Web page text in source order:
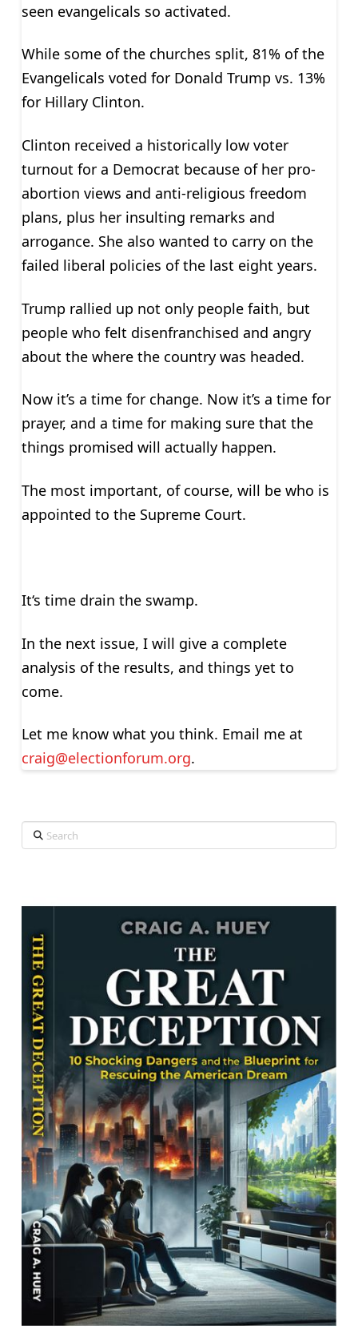
seen evangelicals so activated.
While some of the churches split, 81% of the
Evangelicals voted for Donald Trump vs. 13%
for Hillary Clinton.
Clinton received a historically low voter
turnout for a Democrat because of her pro-
abortion views and anti-religious freedom
plans, plus her insulting remarks and
arrogance. She also wanted to carry on the
failed liberal policies of the last eight years.
Trump rallied up not only people faith, but
people who felt disenfranchised and angry
about the where the country was headed.
Now it’s a time for change. Now it’s a time for
prayer, and a time for making sure that the
things promised will actually happen.
The most important, of course, will be who is
appointed to the Supreme Court.
It‘s time drain the swamp.
In the next issue, I will give a complete
analysis of the results, and things yet to
come.
Let me know what you think. Email me at
craig@electionforum.org.
Search